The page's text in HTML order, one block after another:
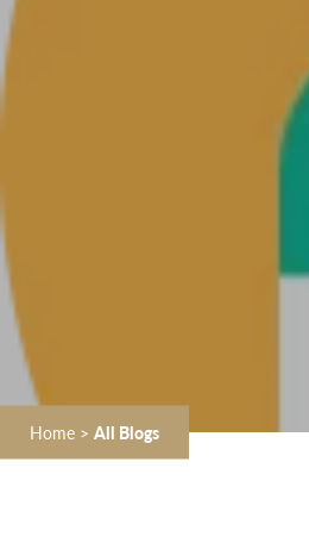
Home > All Blogs